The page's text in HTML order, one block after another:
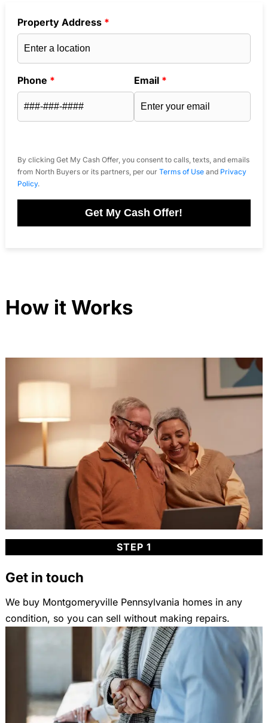
Property Address *
Phone * Email *
By clicking Get My Cash Offer, you consent to calls, texts, and emails
from North Buyers or its partners, per our Terms of Useand Privacy
Policy.
Get My Cash Offer!
How it Works
STEP 1
Get in touch
We buy Montgomeryville Pennsylvania homes in any
condition, so you can sell without making repairs.